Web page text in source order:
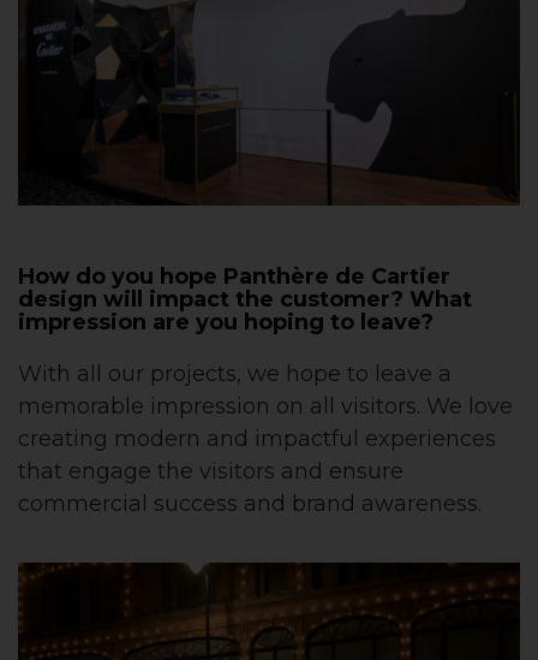
How do you hope Panthère de Cartier
design will impact the customer? What
impression are you hoping to leave?
With all our projects, we hope to leave a
memorable impression on all visitors. We love
creating modern and impactful experiences
that engage the visitors and ensure
commercial success and brand awareness.